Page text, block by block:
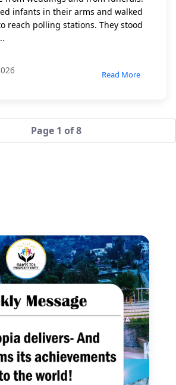
infants in their arms and walked
reach polling stations. They stood
Read More
Page 1 of 8